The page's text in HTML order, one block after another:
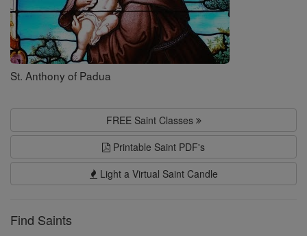
St. Anthony of Padua
FREE Saint Classes
Printable Saint PDF's
Light a Virtual Saint Candle
Find Saints